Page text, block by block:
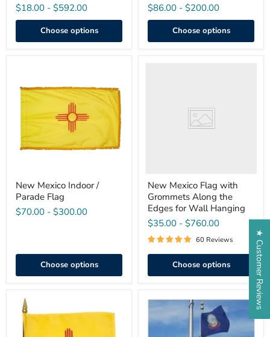
$18.00 - $592.00
Choose options
$86.00 - $200.00
Choose options
Indoor
Parade
Flag
New Mexico Indoor /
Parade Flag
$70.00 - $300.00
Choose options
New Mexico Flag with
Grommets Along the
Edges for Wall Hanging
$35.00 - $760.00
60 Reviews
Choose options
Miniature
New
Mexico
Stick
Outdoor
50
State
★ Customer Reviews